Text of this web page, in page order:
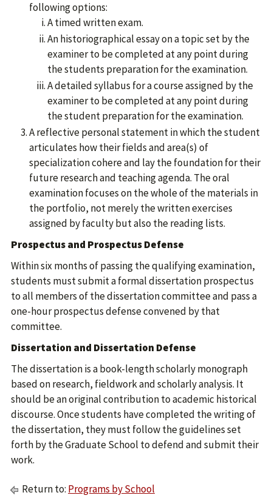
following options:
A timed written exam.
An historiographical essay on a topic set by the
examiner to be completed at any point during
the students preparation for the examination.
A detailed syllabus for a course assigned by the
examiner to be completed at any point during
the student preparation for the examination.
A reflective personal statement in which the student
articulates how their fields and area(s) of
specialization cohere and lay the foundation for their
future research and teaching agenda. The oral
examination focuses on the whole of the materials in
the portfolio, not merely the written exercises
assigned by faculty but also the reading lists.
Prospectus and Prospectus Defense
Within six months of passing the qualifying examination,
students must submit a formal dissertation prospectus
to all members of the dissertation committee and pass a
one-hour prospectus defense convened by that
committee.
Dissertation and Dissertation Defense
The dissertation is a book-length scholarly monograph
based on research, fieldwork and scholarly analysis. It
should be an original contribution to academic historical
discourse. Once students have completed the writing of
the dissertation, they must follow the guidelines set
forth by the Graduate School to defend and submit their
work.
Return to: Programs by School